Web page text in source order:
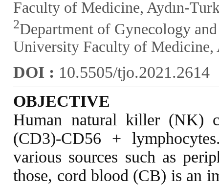
Faculty of Medicine, Aydın-
2Department of Gynecology
University Faculty of Medicine,
DOI : 10.5505/tjo.2021.2614
OBJECTIVE
Human natural killer (NK)
(CD3)-CD56 +
various sources such as
those, cord blood (CB) is an